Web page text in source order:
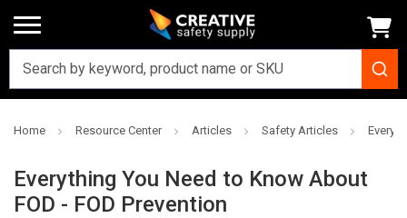
Home Resource Center Articles Safety Articles
Everything You Need to Know About
FOD - FOD Prevention